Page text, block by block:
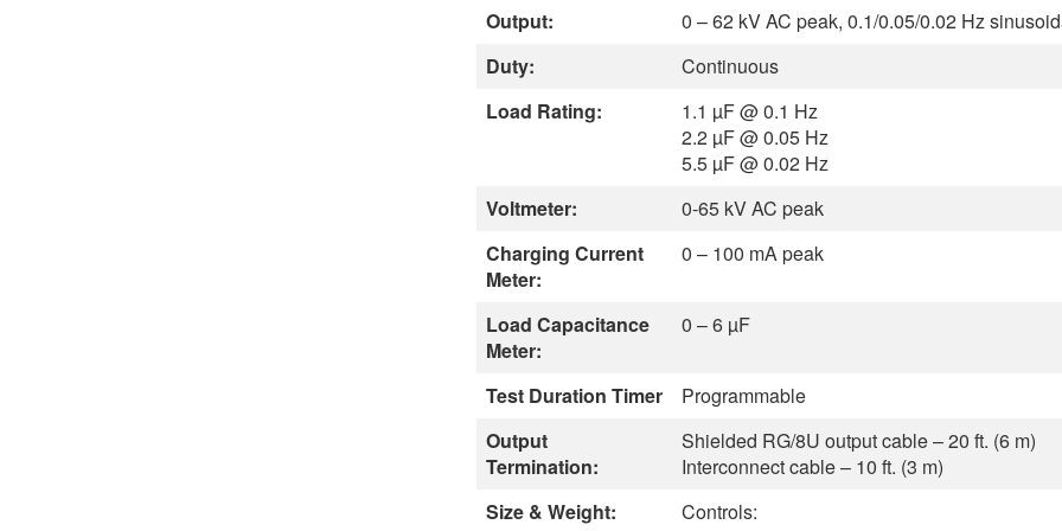
Output:
0 – 62 kV AC peak, 0.1/0.05/0.02 Hz
Duty:
Continuous
Load Rating:
1.1 µF @ 0.1 Hz
2.2 µF @ 0.05 Hz
5.5 µF @ 0.02 Hz
Voltmeter:
0-65 kV AC peak
Charging Current
Meter:
0 – 100 mA peak
Load Capacitance
Meter:
0 – 6 µF
Test Duration Timer
Programmable
Output
Termination:
Shielded RG/8U output cable – 20 ft. (6 m)
Interconnect cable – 10 ft. (3 m)
Size & Weight:
Controls: